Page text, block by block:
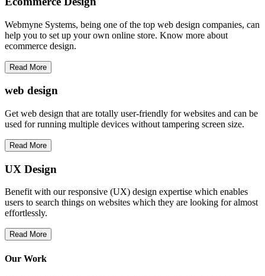
Webmyne Systems, being one of the top web design companies, can
help you to set up your own online store. Know more about
ecommerce design.
Read More
web design
Get web design that are totally user-friendly for websites and can be
used for running multiple devices without tampering screen size.
Read More
UX Design
Benefit with our responsive (UX) design expertise which enables
users to search things on websites which they are looking for almost
effortlessly.
Read More
Our Work